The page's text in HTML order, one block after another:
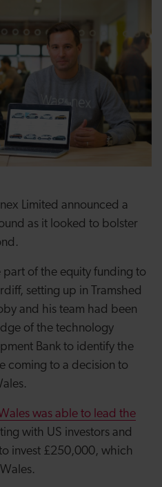
Limited announced a
as it looked to bolster
of the equity funding to
setting up in Tramshed
and his team had been
of the technology
Bank to identify the
coming to a decision to
was able to lead the
with US investors and
invest £250,000, which